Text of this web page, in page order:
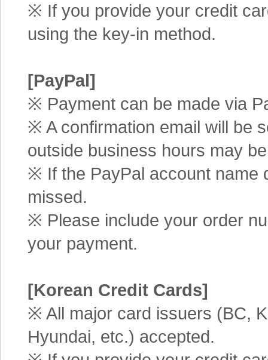
※ If you provide your credit
using the key-in method.
[PayPal]
※ Payment can be made via
※ A confirmation email will be
outside business hours may
※ If the PayPal account name
missed.
※ Please include your order
your payment.
[Korean Credit Cards]
※ All major card issuers (BC,
Hyundai, etc.) accepted.